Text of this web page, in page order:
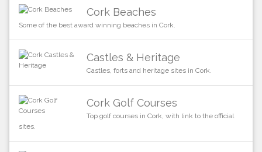
Cork Beaches
Some of the best award winning beaches in Cork.
Castles & Heritage
Castles, forts and heritage sites in Cork.
Cork Golf Courses
Top golf courses in Cork, with link to the official
sites.